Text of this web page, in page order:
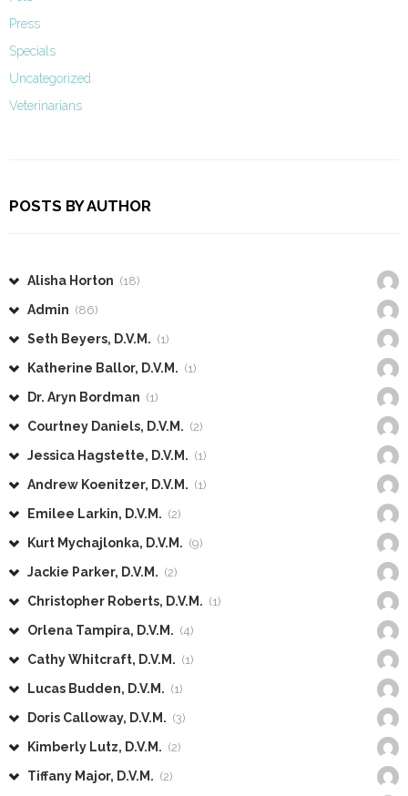
Press
Specials
Uncategorized
Veterinarians
POSTS BY AUTHOR
Alisha Horton (18)
Admin (86)
Seth Beyers, D.V.M. (1)
Katherine Ballor, D.V.M. (1)
Dr. Aryn Bordman (1)
Courtney Daniels, D.V.M. (2)
Jessica Hagstette, D.V.M. (1)
Andrew Koenitzer, D.V.M. (1)
Emilee Larkin, D.V.M. (2)
Kurt Mychajlonka, D.V.M. (9)
Jackie Parker, D.V.M. (2)
Christopher Roberts, D.V.M. (1)
Orlena Tampira, D.V.M. (4)
Cathy Whitcraft, D.V.M. (1)
Lucas Budden, D.V.M. (1)
Doris Calloway, D.V.M. (3)
Kimberly Lutz, D.V.M. (2)
Tiffany Major, D.V.M. (2)